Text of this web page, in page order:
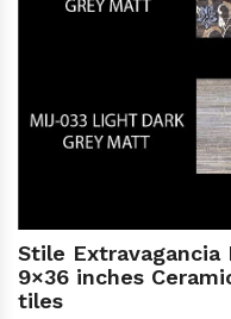
Stile
9×36 inches
tiles